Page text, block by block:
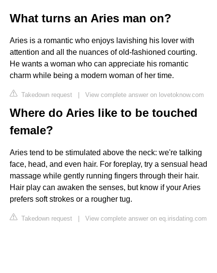
What turns an Aries man on?
Aries is a romantic who enjoys lavishing his lover with
attention and all the nuances of old-fashioned courting.
He wants a woman who can appreciate his romantic
charm while being a modern woman of her time.
Takedown request | View complete answer on lovetoknow.com
Where do Aries like to be touched
female?
Aries tend to be stimulated above the neck: we're talking
face, head, and even hair. For foreplay, try a sensual head
massage while gently running fingers through their hair.
Hair play can awaken the senses, but know if your Aries
prefers soft strokes or a rougher tug.
Takedown request | View complete answer on eq.irisdating.com